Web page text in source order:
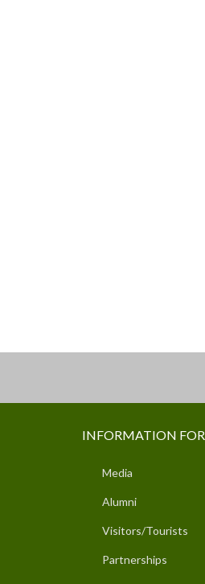
INFORMATION FOR
Media
Alumni
Visitors/Tourists
Partnerships